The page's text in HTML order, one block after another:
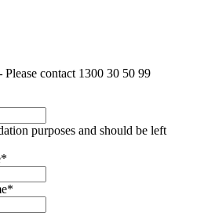
Please contact 1300 30 50 99
purposes and should be left
*
*